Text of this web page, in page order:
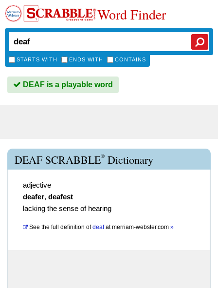
Word Finder
STARTS WITH ENDS WITH CONTAINS
DEAF is a playable word
DEAF SCRABBLE® Dictionary
adjective
deafer, deafest
lacking the sense of hearing
See the full definition of deafatmerriam-webster.com »